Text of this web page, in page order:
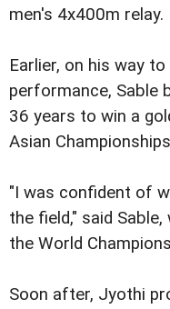
men's 4x400m relay.
Earlier, on his way
performance, Sable
36 years to win a
Asian
"I was confident of
the field," said
the World
Soon after, Jyothi